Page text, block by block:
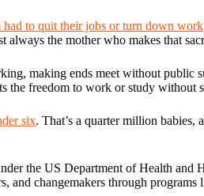
to quit their jobs or turn down work
always the mother who makes that
making ends meet without public
the freedom to work or study without
six. That’s a quarter million
the US Department of Health
and changemakers through